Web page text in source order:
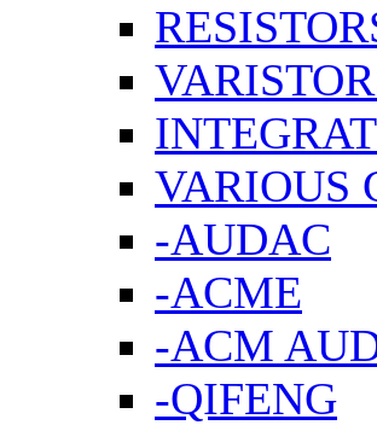
VARIOUS
-AUDAC
-ACME
-ACM
-QIFENG